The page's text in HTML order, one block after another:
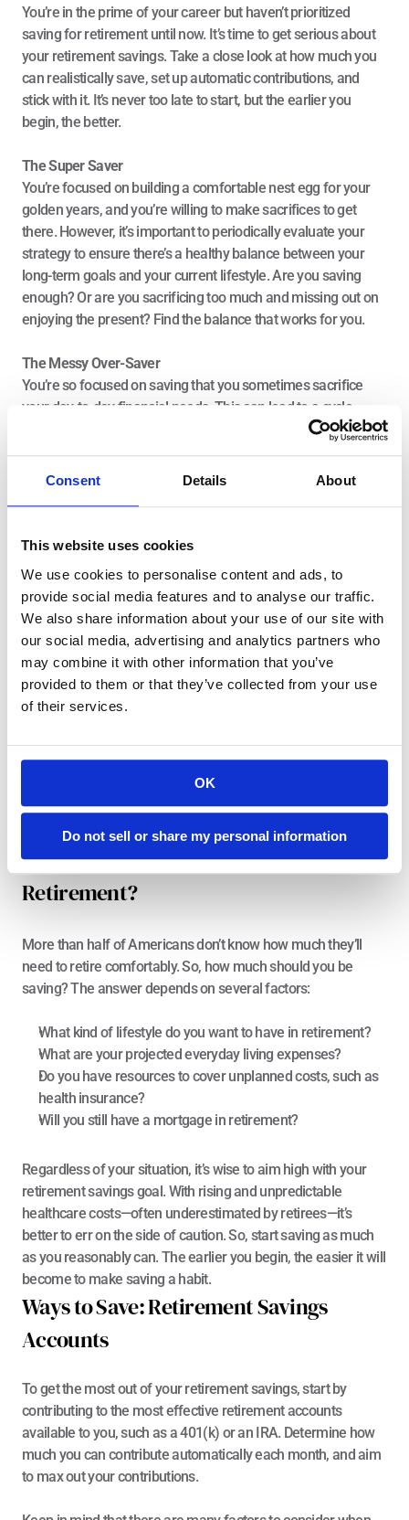
Consent Details About
This website uses cookies
We use cookies to personalise content and ads, to
provide social media features and to analyse our traffic.
We also share information about your use of our site with
our social media, advertising and analytics partners who
may combine it with other information that you’ve
provided to them or that they’ve collected from your use
of their services.
OK
Do not sell or share my personal information
You’re in the prime of your career but haven’t prioritized
saving for retirement until now. It’s time to get serious about
your retirement savings. Take a close look at how much you
can realistically save, set up automatic contributions, and
stick with it. It’s never too late to start, but the earlier you
begin, the better.
The Super Saver
You’re focused on building a comfortable nest egg for your
golden years, and you’re willing to make sacrifices to get
there. However, it’s important to periodically evaluate your
strategy to ensure there’s a healthy balance between your
long-term goals and your current lifestyle. Are you saving
enough? Or are you sacrificing too much and missing out on
enjoying the present? Find the balance that works for you.
The Messy Over-Saver
You’re so focused on saving that you sometimes sacrifice
your day-to-day financial needs. This can lead to a cycle
where you dip into your savings—or even use credit cards—to
cover monthly expenses, ultimately creating debt that
becomes harder to manage. It’s crucial to strike a balance
savings goals that allow for both future growth and current
Saving Consistently—Making It
Automatic
Saving isn’t just about choosing between spending and
saving—it’s about making saving an automatic habit. The
easiest way to do this is by setting up an automatic transfer
other words, you “pay yourself first.” This strategy mentally
prioritizes saving for retirement, which is empowering. The
exact amount you save will depend on your personal
How Much Should You Save For
Retirement?
More than half of Americans don’t know how much they’ll
need to retire comfortably. So, how much should you be
saving? The answer depends on several factors:
What kind of lifestyle do you want to have in retirement?
What are your projected everyday living expenses?
Do you have resources to cover unplanned costs, such as
health insurance?
Will you still have a mortgage in retirement?
Regardless of your situation, it’s wise to aim high with your
retirement savings goal. With rising and unpredictable
healthcare costs—often underestimated by retirees—it’s
better to err on the side of caution. So, start saving as much
as you reasonably can. The earlier you begin, the easier it will
become to make saving a habit.
Ways to Save: Retirement Savings
Accounts
To get the most out of your retirement savings, start by
contributing to the most effective retirement accounts
available to you, such as a 401(k) or an IRA. Determine how
much you can contribute automatically each month, and aim
to max out your contributions.